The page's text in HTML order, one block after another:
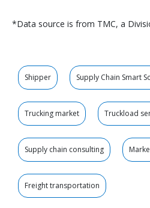
*Data source is from TMC, a
Shipper Supply Chain Smart
Trucking market Truckload
Supply chain consulting
Freight transportation